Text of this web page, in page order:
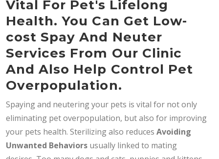
Vital For Pet's Lifelong
Health. You Can Get Low-
cost Spay And Neuter
Services From Our Clinic
And Also Help Control Pet
Overpopulation.
Spaying and neutering your pets is vital for not only
eliminating pet overpopulation, but also for improving
your pets health. Sterilizing also reduces Avoiding
Unwanted Behaviors usually linked to mating